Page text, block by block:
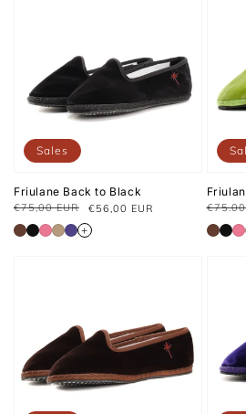
Friulane Back to Black
Prix
habituel
€75,00 EUR
Prix
soldé
€56,00 EUR
+
Sales
price
€75.00
Sale
price